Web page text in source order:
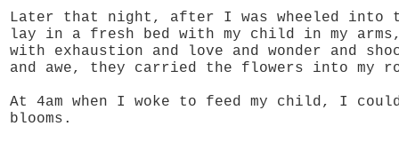
Later that night, after I was wheeled into
lay in a fresh bed with my child in my arms,
with exhaustion and love and wonder and
and awe, they carried the flowers into my
At 4am when I woke to feed my child, I
blooms.